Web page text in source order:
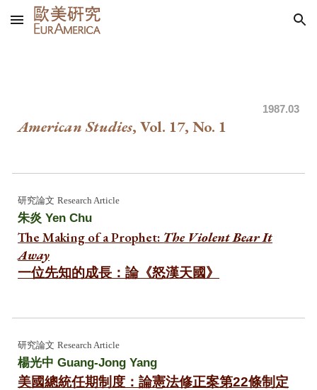
Skip to main content Skip to navigation
1987.03
American Studies, Vol. 17, No. 1
研究論文 Research Article
朱炎Yen Chu
The Making of a Prophet: The Violent Bear It
Away
一位先知的成長：論《怒漢天國》
研究論文 Research Article
楊光中 Guang-Jong Yang
美國總統任期制度：論憲法修正案第22條制定